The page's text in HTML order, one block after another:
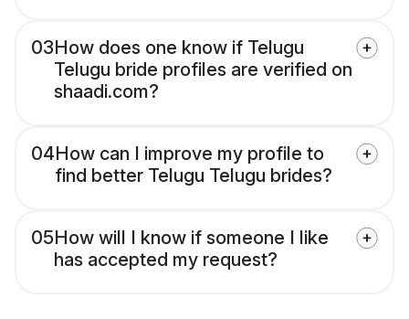
03How does one know if Telugu
Telugu bride profiles are verified on
shaadi.com?
04How can I improve my profile to
find better Telugu Telugu brides?
05How will I know if someone I like
has accepted my request?